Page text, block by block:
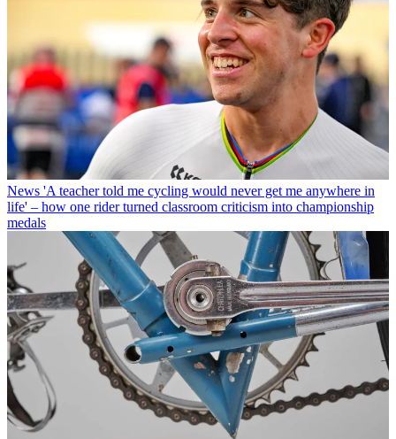
News 'A teacher told me cycling would never get me anywhere in
life' – how one rider turned classroom criticism into championship
medals